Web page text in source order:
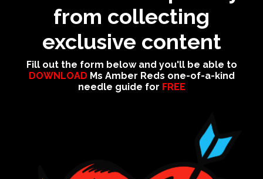
from collecting
exclusive content
Fill out the form below and you'll be able to
DOWNLOAD Ms Amber Reds one-of-a-kind
needle guide for FREE